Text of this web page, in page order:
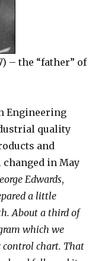
– the “father” of
Engineering
quality
and
in May
Edwards,
a little
About a third of
which we
control chart. That